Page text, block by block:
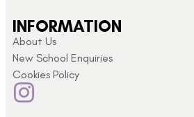
INFORMATION
About Us
New School Enquiries
Cookies Policy